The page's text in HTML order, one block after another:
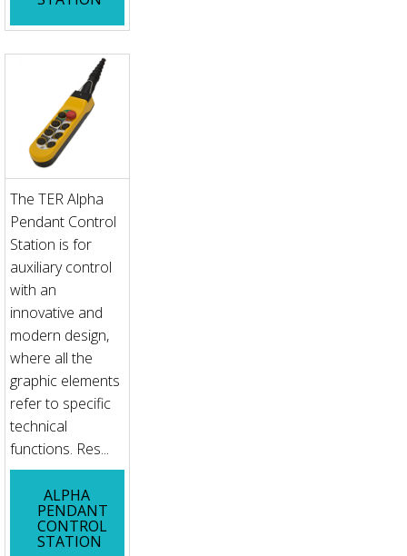
The TER Alpha
Pendant Control
Station is for
auxiliary control
with an
innovative and
modern design,
where all the
graphic elements
refer to specific
technical
functions. Res...
ALPHA
PENDANT
CONTROL
STATION